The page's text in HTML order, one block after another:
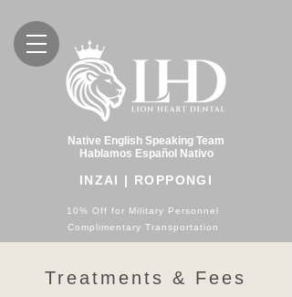
Native English Speaking Team
Hablamos Español Nativo
INZAI | ROPPONGI
10% Off for Military Personnel
Complimentary Transportation
Treatments & Fees